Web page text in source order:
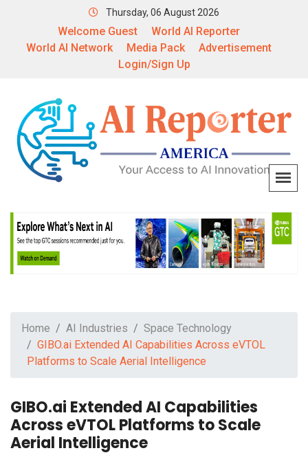
Thursday, 06 August 2026
Welcome Guest
World AI Reporter
World AI Network
Media Pack
Advertisement
Login/Sign Up
Home AI Industries
Space Technology
GIBO.ai Extended AI Capabilities Across eVTOL
Platforms to Scale Aerial Intelligence
GIBO.ai Extended AI Capabilities
Across eVTOL Platforms to Scale
Aerial Intelligence